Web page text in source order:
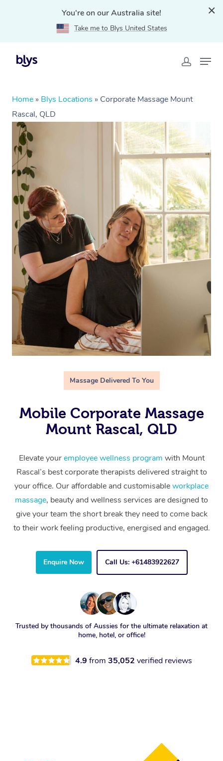
You're on our Australia site!
Take me to Blys United States
Home » Blys Locations » Corporate Massage Mount
Rascal, QLD
Massage Delivered To You
Mobile Corporate Massage
Mount Rascal, QLD
Elevate youremployee wellness program with Mount
Rascal’s best corporate therapists delivered straight to
your office. Our affordable and customisableworkplace
massage, beauty and wellness services are designed to
give your team the short break they need to come back
to their work feeling productive, energised and engaged.
Enquire Now Call Us: +61483922627
Trusted by thousands of Aussies for the ultimate relaxation at
home, hotel, or office!
4.9 from 35,052 verified reviews